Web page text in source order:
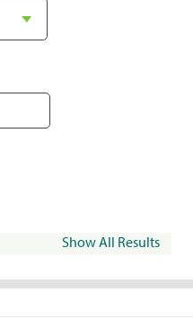
Show All Results